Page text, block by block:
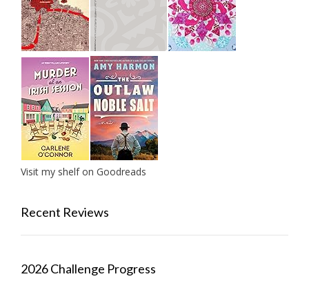
Visit my shelf on Goodreads
Recent Reviews
2026 Challenge Progress